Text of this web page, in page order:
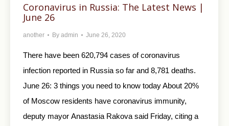
Coronavirus in Russia: The Latest News |
June 26
another By admin June 26, 2020
There have been 620,794 cases of coronavirus
infection reported in Russia so far and 8,781 deaths.
June 26: 3 things you need to know today About 20%
of Moscow residents have coronavirus immunity,
deputy mayor Anastasia Rakova said Friday, citing a